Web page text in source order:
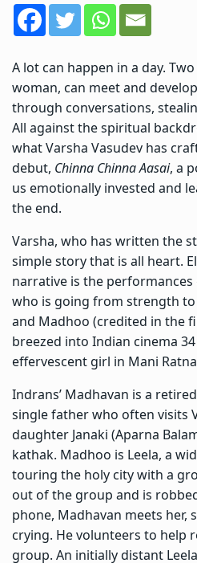
A lot can happen in a day.
woman, can meet and
through conversations,
All against the spiritual
what Varsha Vasudev has
debut, Chinna Chinna Aasai, a
us emotionally invested and
the end.
Varsha, who has written the
simple story that is all heart.
narrative is the
who is going from strength
and Madhoo (credited in the
breezed into Indian cinema
effervescent girl in Mani
Indrans’ Madhavan is a
single father who often visits
daughter Janaki (Aparna
kathak. Madhoo is Leela, a
touring the holy city with a
out of the group and is
phone, Madhavan meets her,
crying. He volunteers to help
group. An initially distant